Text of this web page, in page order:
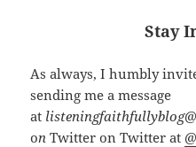
Stay
As always, I humbly
sending me a message
at
on Twitter on Twitter at @